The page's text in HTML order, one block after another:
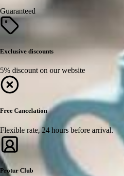
Guaranteed
Exclusive discounts
5% discount on our website
Free Cancelation
Flexible rate, 24 hours before arrival.
Protur Club